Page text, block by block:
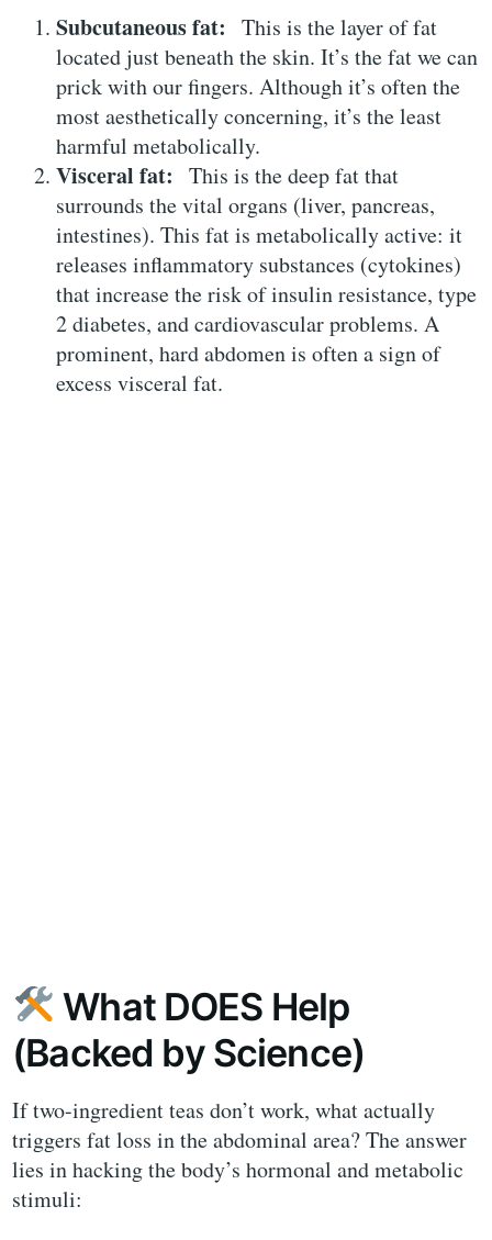
Subcutaneous fat: This is the layer of fat
located just beneath the skin. It’s the fat we can
prick with our fingers. Although it’s often the
most aesthetically concerning, it’s the least
harmful metabolically.
Visceral fat: This is the deep fat that
surrounds the vital organs (liver, pancreas,
intestines). This fat is metabolically active: it
releases inflammatory substances (cytokines)
that increase the risk of insulin resistance, type
2 diabetes, and cardiovascular problems. A
prominent, hard abdomen is often a sign of
excess visceral fat.
What DOES Help
(Backed by Science)
If two-ingredient teas don’t work, what actually
triggers fat loss in the abdominal area? The answer
lies in hacking the body’s hormonal and metabolic
stimuli: